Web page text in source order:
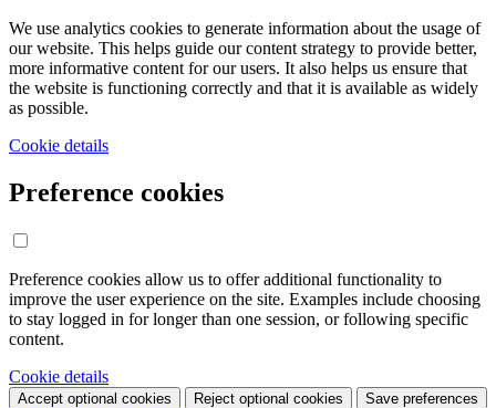
We use analytics cookies to generate information about the usage of
our website. This helps guide our content strategy to provide better,
more informative content for our users. It also helps us ensure that
the website is functioning correctly and that it is available as widely
as possible.
Cookie details
Preference cookies
Preference cookies allow us to offer additional functionality to
improve the user experience on the site. Examples include choosing
to stay logged in for longer than one session, or following specific
content.
Cookie details
Accept optional cookies Reject optional cookies Save preferences